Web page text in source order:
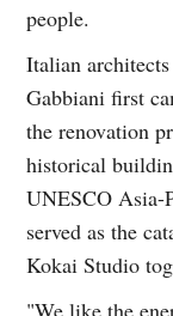
people.
Italian
Gabbiani first
the renovation
historical
UNESCO Asia-
served as the
Kokai Studio
"We like the